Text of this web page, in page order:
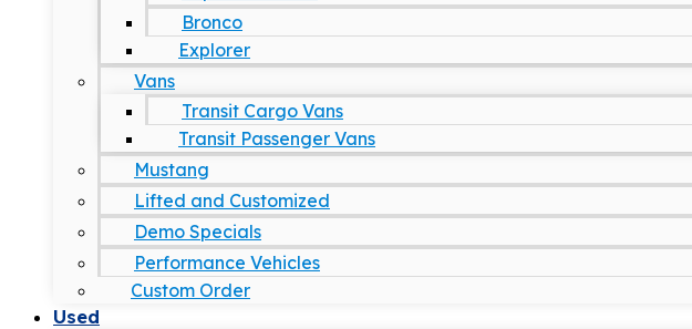
Bronco
Explorer
Vans
Transit Cargo Vans
Transit Passenger Vans
Mustang
Lifted and Customized
Demo Specials
Performance Vehicles
Custom Order
Used